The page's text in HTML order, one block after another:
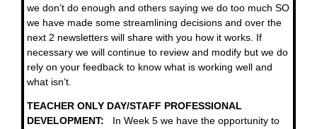
we don’t do enough and others saying we do too much SO
we have made some streamlining decisions and over the
next 2 newsletters will share with you how it works. If
necessary we will continue to review and modify but we do
rely on your feedback to know what is working well and
what isn’t.
TEACHER ONLY DAY/STAFF PROFESSIONAL
DEVELOPMENT: In Week 5 we have the opportunity to